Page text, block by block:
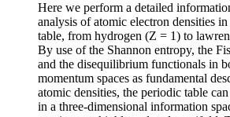
Here we perform a detailed
analysis of atomic electron densities
table, from hydrogen (Z = 1) to
By use of the Shannon entropy, the
and the disequilibrium functionals in
momentum spaces as fundamental
atomic densities, the periodic table can
in a three-dimensional information